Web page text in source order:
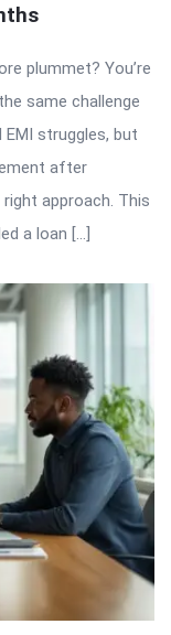
plummet? You’re
same challenge
struggles, but
after
approach. This
a loan […]